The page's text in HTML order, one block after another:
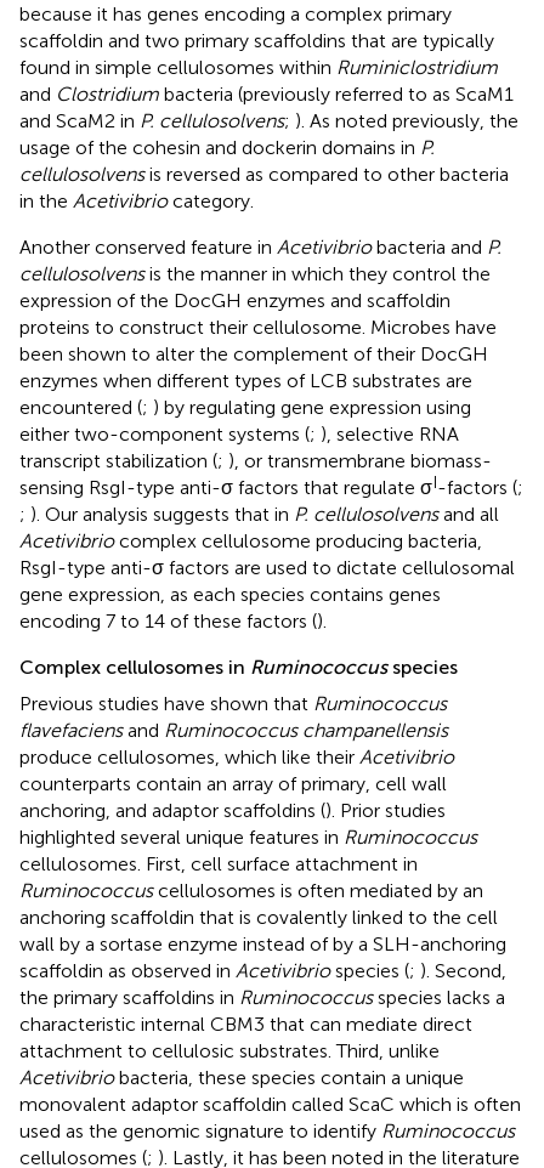
because it has genes encoding a complex primary
scaffoldin and two primary scaffoldins that are typically
found in simple cellulosomes within Ruminiclostridium
and Clostridium bacteria (previously referred to as ScaM1
and ScaM2 in P. cellulosolvens; ). As noted previously, the
usage of the cohesin and dockerin domains in P.
cellulosolvensis reversed as compared to other bacteria
in the Acetivibriocategory.
Another conserved feature in Acetivibriobacteria and P.
cellulosolvensis the manner in which they control the
expression of the DocGH enzymes and scaffoldin
proteins to construct their cellulosome. Microbes have
been shown to alter the complement of their DocGH
enzymes when different types of LCB substrates are
encountered (; ) by regulating gene expression using
either two-component systems (; ), selective RNA
transcript stabilization (; ), or transmembrane biomass-
sensing RsgI-type anti-σ factors that regulate σI-factors (;
; ). Our analysis suggests that in P. cellulosolvensand all
Acetivibriocomplex cellulosome producing bacteria,
RsgI-type anti-σ factors are used to dictate cellulosomal
gene expression, as each species contains genes
encoding 7 to 14 of these factors ().
Complex cellulosomes in Ruminococcusspecies
Previous studies have shown that Ruminococcus
flavefaciensand Ruminococcus champanellensis
produce cellulosomes, which like their Acetivibrio
counterparts contain an array of primary, cell wall
anchoring, and adaptor scaffoldins (). Prior studies
highlighted several unique features in Ruminococcus
cellulosomes. First, cell surface attachment in
Ruminococcuscellulosomes is often mediated by an
anchoring scaffoldin that is covalently linked to the cell
wall by a sortase enzyme instead of by a SLH-anchoring
scaffoldin as observed in Acetivibriospecies (; ). Second,
the primary scaffoldins in Ruminococcusspecies lacks a
characteristic internal CBM3 that can mediate direct
attachment to cellulosic substrates. Third, unlike
Acetivibriobacteria, these species contain a unique
monovalent adaptor scaffoldin called ScaC which is often
used as the genomic signature to identify Ruminococcus
cellulosomes (; ). Lastly, it has been noted in the literature